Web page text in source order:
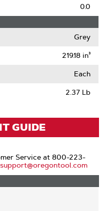
0.0
Grey
219.18 in³
Each
2.37 Lb
GUIDE
Service at 800-223-